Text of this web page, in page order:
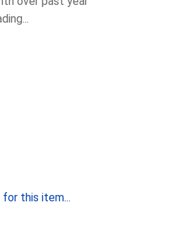
this item...